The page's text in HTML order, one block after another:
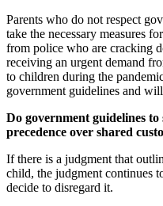
Parents who do not respect
take the necessary measures
from police who are cracking
receiving an urgent demand
to children during the
government guidelines and
Do government guidelines
precedence over shared
If there is a judgment that
child, the judgment continues
decide to disregard it.